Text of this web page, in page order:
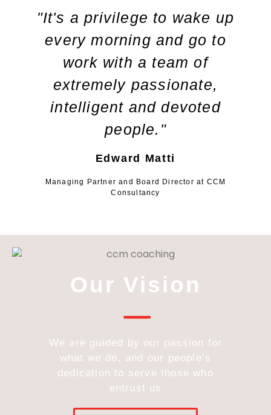
"It's a privilege to wake up
every morning and go to
work with a team of
extremely passionate,
intelligent and devoted
people."
Edward Matti
Managing Partner and Board Director at CCM
Consultancy
Our Vision
------
We are guided by our passion for
what we do, and our people’s
dedication to serve those who
entrust us